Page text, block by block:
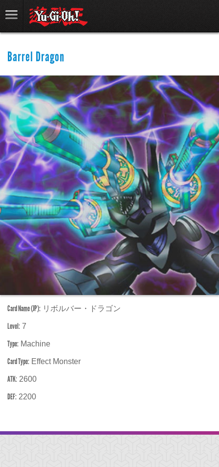
Barrel Dragon
Card Name (JP): リボルバー・ドラゴン
Level: 7
Type: Machine
Card Type: Effect Monster
ATK: 2600
DEF: 2200